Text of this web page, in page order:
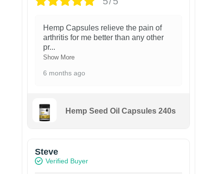
Hemp Capsules relieve the pain of
arthritis for me better than any other
pr...
Show More
6 months ago
Hemp Seed Oil Capsules 240s
Steve
Verified Buyer